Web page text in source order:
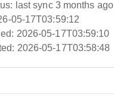
last sync 3 months ago
05-17T03:59:12
2026-05-17T03:59:10
2026-05-17T03:58:48